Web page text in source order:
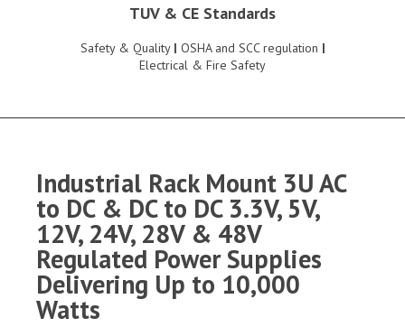
TUV & CE Standards
Safety & Quality | OSHA and SCC regulation |
Electrical & Fire Safety
Industrial Rack Mount 3U AC
to DC & DC to DC 3.3V, 5V,
12V, 24V, 28V & 48V
Regulated Power Supplies
Delivering Up to 10,000
Watts